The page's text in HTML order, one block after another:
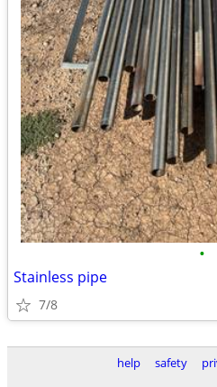
•
Stainless pipe
7/8
help safety